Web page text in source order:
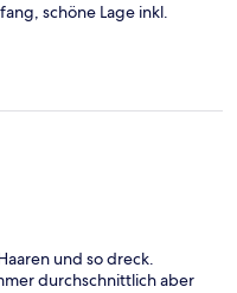
schöne Lage inkl.
und so dreck.
durchschnittlich aber